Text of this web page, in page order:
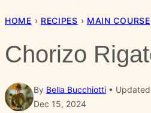
HOME › RECIPES › MAIN COURSE
Chorizo
By Bella Bucchiotti
Dec 15, 2024